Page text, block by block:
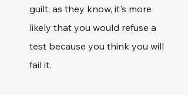
guilt, as they know, it's more
likely that you would refuse a
test because you think you will
fail it.